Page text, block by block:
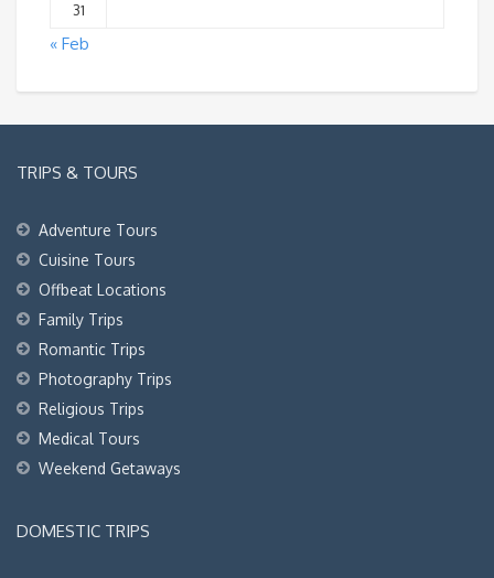
31
« Feb
TRIPS & TOURS
Adventure Tours
Cuisine Tours
Offbeat Locations
Family Trips
Romantic Trips
Photography Trips
Religious Trips
Medical Tours
Weekend Getaways
DOMESTIC TRIPS